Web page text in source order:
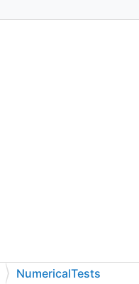
NumericalTests